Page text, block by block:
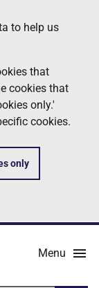
to help us
that
cookies that
only.'
cookies.
only
Menu